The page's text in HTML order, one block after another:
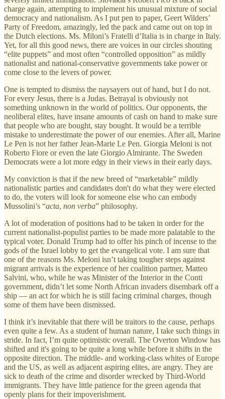
charge again, attempting to implement his unusual mixture of social
democracy and nationalism. As I put pen to paper, Geert Wilders’
Party of Freedom, amazingly, led the pack and came out on top in
the Dutch elections. Ms. Miloni’s Fratelli d’Italia is in charge in Italy.
Yet, for all this good news, there are voices in our circles shouting
“elite puppets” and most often “controlled opposition” as mildly
nationalist and national-conservative governments take power or
come close to the levers of power.
One is tempted to dismiss the naysayers out of hand, but I do not.
For every Jesus, there is a Judas. Betrayal is obviously not
something unknown in the world of politics. Our opponents, the
neoliberal elites, have insane amounts of cash on hand to make sure
that people who are bought, stay bought. It would be a terrible
mistake to underestimate the power of our enemies. After all, Marine
Le Pen is not her father Jean-Marie Le Pen. Giorgia Meloni is not
Roberto Fiore or even the late Giorgio Almirante. The Sweden
Democrats were a lot more edgy in their views in their early days.
My conviction is that if the new breed of “marketable” mildly
nationalistic parties and candidates don't do what they were elected
to do, the voters will look for someone else who can embody
Mussolini’s “acta, non verba” philosophy.
A lot of moderation of positions had to be taken in order for the
current nationalist-populist parties to be made more palatable to the
typical voter. Donald Trump had to offer his pinch of incense to the
gods of the Israel lobby to get the evangelical vote. I am sure that
one of the reasons Ms. Meloni isn’t taking tougher steps against
migrant arrivals is the experience of her coalition partner, Matteo
Salvini, who, while he was Minister of the Interior in the Conti
government, didn’t let some North African invaders disembark off a
ship — an act for which he is still facing criminal charges, though
some of them have been dismissed.
I think it’s inevitable that there will be traitors to the cause, perhaps
even quite a few. As a student of human nature, I take such things in
stride. In fact, I’m quite optimistic overall. The Overton Window has
shifted and it's going to be quite a long while before it shifts in the
opposite direction. The middle- and working-class whites of Europe
and the US, as well as adjacent aspiring elites, are angry. They are
sick to death of the crime and disorder wrecked by Third-World
immigrants. They have little patience for the green agenda that
openly plans for their impoverishment.